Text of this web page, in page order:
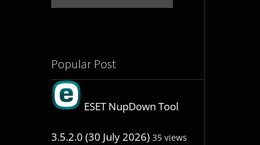
Popular Post
ESET NupDown Tool
3.5.2.0 (30 July 2026) 35 views